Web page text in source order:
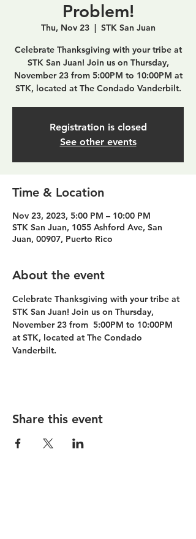
Problem!
Thu, Nov 23
  |
STK San Juan
Celebrate Thanksgiving with your tribe at
STK San Juan! Join us on Thursday,
November 23 from 5:00PM to 10:00PM at
STK, located at The Condado Vanderbilt.
Registration is closed
See other events
Time & Location
Nov 23, 2023, 5:00 PM – 10:00 PM
STK San Juan, 1055 Ashford Ave, San
Juan, 00907, Puerto Rico
About the event
Celebrate Thanksgiving with your tribe at
STK San Juan! Join us on Thursday,
November 23 from  5:00PM to 10:00PM
at STK, located at The Condado
Vanderbilt.
Share this event